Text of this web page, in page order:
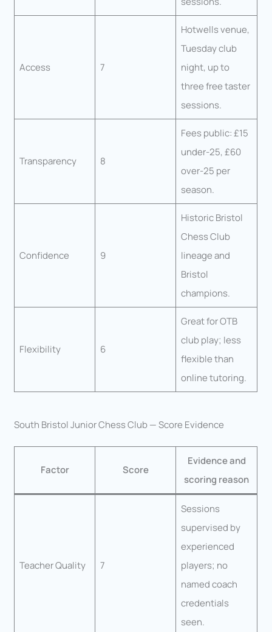
Access 7
Hotwells venue,
Tuesday club
night, up to
three free taster
sessions.
Transparency 8
Fees public: £15
under-25, £60
over-25 per
season.
Confidence 9
Historic Bristol
Chess Club
lineage and
Bristol
champions.
Flexibility 6
Great for OTB
club play; less
flexible than
online tutoring.
South Bristol Junior Chess Club — Score Evidence
Factor Score
Evidence and
scoring reason
Teacher Quality 7
Sessions
supervised by
experienced
players; no
named coach
credentials
seen.